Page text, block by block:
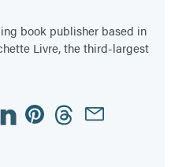
book publisher based in
Livre, the third-largest
PinterestThreadsEmail